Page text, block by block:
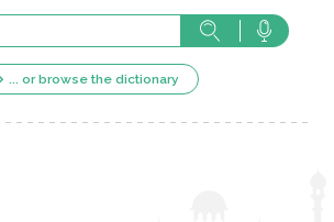
... or browse the dictionary